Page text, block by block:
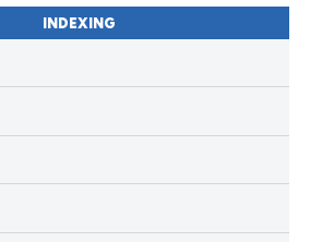
INDEXING